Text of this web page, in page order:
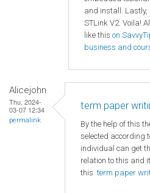
and install. Lastly,
STLink V2. Voila!
like this on
business and
Alicejohn
Thu, 2024-
03-07 12:34
permalink
term paper
By the help of this
selected according
individual can get
relation to this and
thisterm paper